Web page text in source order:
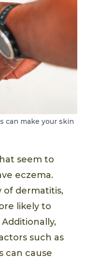
can make your skin
seem to
eczema.
of dermatitis,
likely to
such as
can cause